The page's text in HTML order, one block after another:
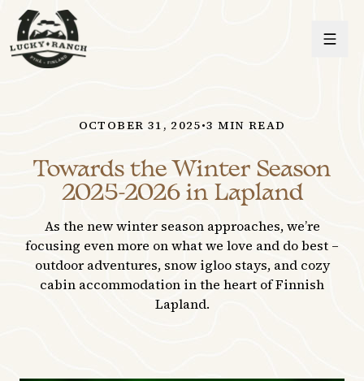
Lucky Ranch
OCTOBER 31, 2025•3 MIN READ
Towards the Winter Season
2025-2026 in Lapland
As the new winter season approaches, we’re
focusing even more on what we love and do best –
outdoor adventures, snow igloo stays, and cozy
cabin accommodation in the heart of Finnish
Lapland.